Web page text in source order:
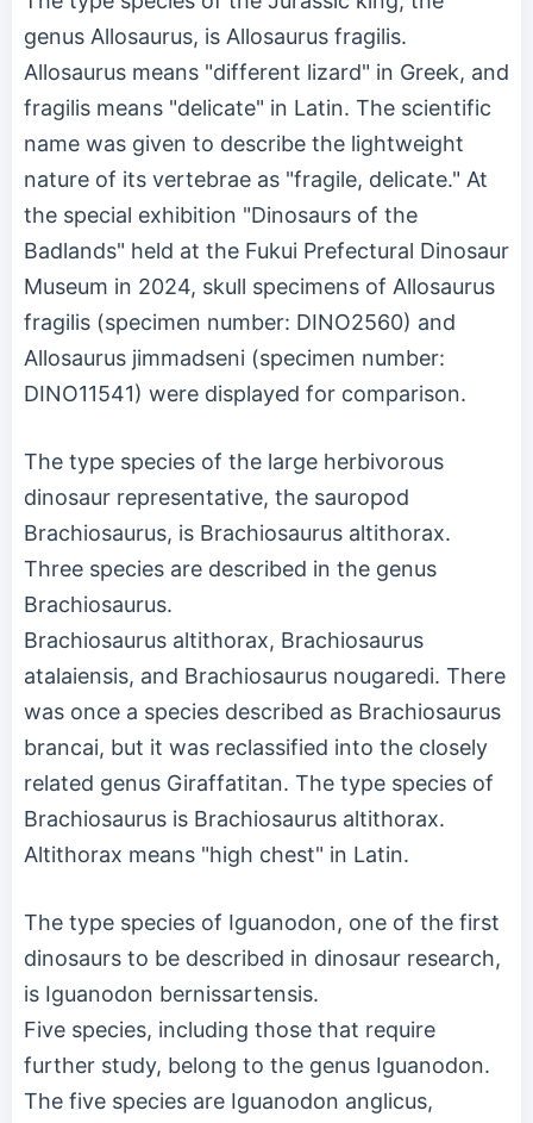
genus Allosaurus, is Allosaurus fragilis.
Allosaurus means "different lizard" in Greek, and
fragilis means "delicate" in Latin. The scientific
name was given to describe the lightweight
nature of its vertebrae as "fragile, delicate." At
the special exhibition "Dinosaurs of the
Badlands" held at the Fukui Prefectural Dinosaur
Museum in 2024, skull specimens of Allosaurus
fragilis (specimen number: DINO2560) and
Allosaurus jimmadseni (specimen number:
DINO11541) were displayed for comparison.
The type species of the large herbivorous
dinosaur representative, the sauropod
Brachiosaurus, is Brachiosaurus altithorax.
Three species are described in the genus
Brachiosaurus.
Brachiosaurus altithorax, Brachiosaurus
atalaiensis, and Brachiosaurus nougaredi. There
was once a species described as Brachiosaurus
brancai, but it was reclassified into the closely
related genus Giraffatitan. The type species of
Brachiosaurus is Brachiosaurus altithorax.
Altithorax means "high chest" in Latin.
The type species of Iguanodon, one of the first
dinosaurs to be described in dinosaur research,
is Iguanodon bernissartensis.
Five species, including those that require
further study, belong to the genus Iguanodon.
The five species are Iguanodon anglicus,